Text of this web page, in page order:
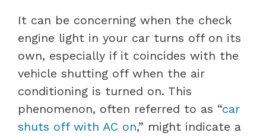
It can be concerning when the check
engine light in your car turns off on its
own, especially if it coincides with the
vehicle shutting off when the air
conditioning is turned on. This
phenomenon, often referred to as “car
shuts off with AC on,” might indicate a